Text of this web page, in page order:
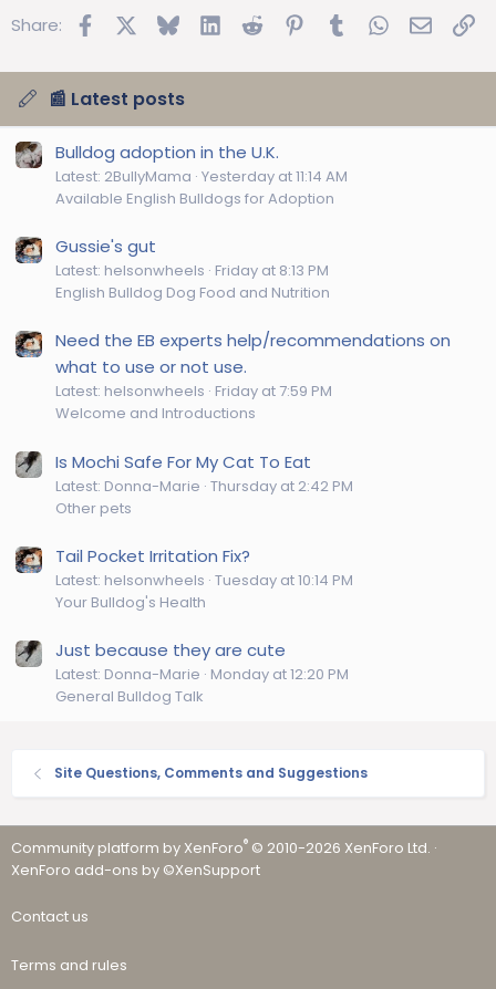
Share: FacebookBluesky LinkedInReddit Pinterest
TumblrWhatsApp
Email
📰 Latest posts
Bulldog adoption in the U.K.
Latest: 2BullyMama Yesterday at 11:14 AM
Available English Bulldogs for Adoption
Gussie's gut
Latest: helsonwheels Friday at 8:13 PM
English Bulldog Dog Food and Nutrition
Need the EB experts help/recommendations on
what to use or not use.
Latest: helsonwheels Friday at 7:59 PM
Welcome and Introductions
Is Mochi Safe For My Cat To Eat
Latest: Donna-Marie Thursday at 2:42 PM
Other pets
Tail Pocket Irritation Fix?
Latest: helsonwheels Tuesday at 10:14 PM
Your Bulldog's Health
Just because they are cute
Latest: Donna-Marie Monday at 12:20 PM
General Bulldog Talk
Site Questions, Comments and Suggestions
Community platform by XenForo® © 2010-2026 XenForo Ltd. ·
XenForo add-ons by ©XenSupport
Contact us
Terms and rules